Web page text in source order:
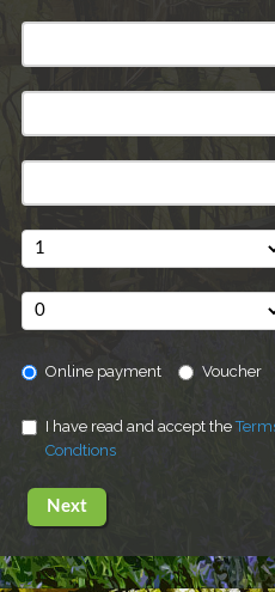
Online payment Voucher
I have read and accept the
Condtions